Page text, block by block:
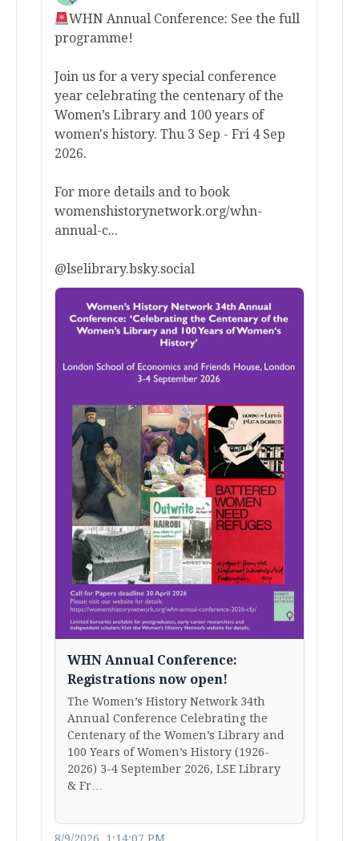
WHN Annual Conference: See the full
programme!
Join us for a very special conference
year celebrating the centenary of the
Women’s Library and 100 years of
women's history. Thu 3 Sep - Fri 4 Sep
2026.
For more details and to book
womenshistorynetwork.org/whn-
annual-c...
@lselibrary.bsky.social
WHN Annual Conference:
Registrations now open!
The Women’s History Network 34th
Annual Conference Celebrating the
Centenary of the Women’s Library and
100 Years of Women’s History (1926-
2026) 3-4 September 2026, LSE Library
& Fr…